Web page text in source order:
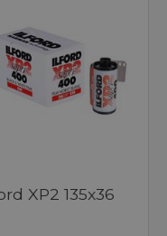
XP2 135x36